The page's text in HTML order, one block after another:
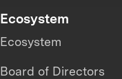
Ecosystem
Ecosystem
Board of Directors